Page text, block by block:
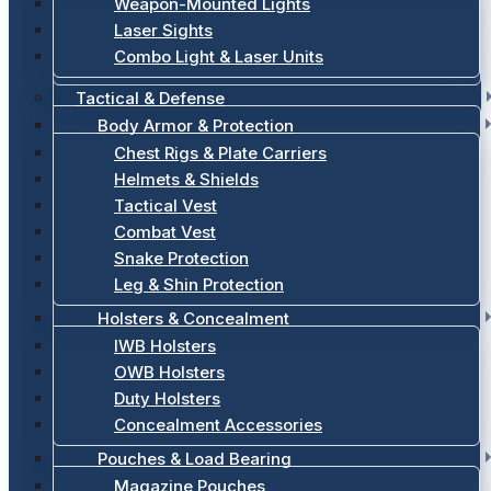
Laser Sights
Combo Light & Laser Units
Tactical & Defense
Body Armor & Protection
Chest Rigs & Plate Carriers
Helmets & Shields
Tactical Vest
Combat Vest
Snake Protection
Leg & Shin Protection
Holsters & Concealment
IWB Holsters
OWB Holsters
Duty Holsters
Concealment Accessories
Pouches & Load Bearing
Magazine Pouches